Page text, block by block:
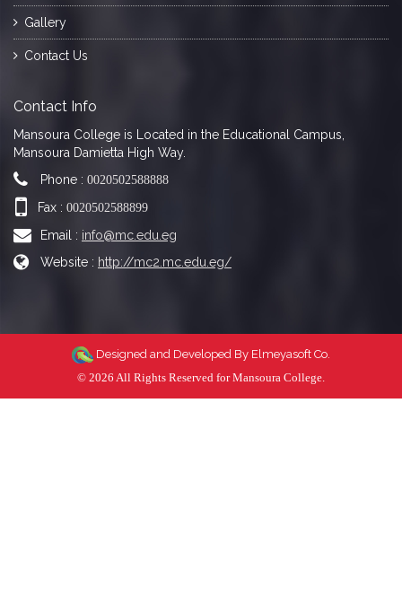
Gallery
Contact Us
Contact Info
Mansoura College is Located in the Educational Campus,
Mansoura Damietta High Way.
Phone : 0020502588888
Fax : 0020502588899
Email : info@mc.edu.eg
Website : http://mc2.mc.edu.eg/
Designed and Developed By Elmeyasoft Co.
© 2026 All Rights Reserved for Mansoura College.